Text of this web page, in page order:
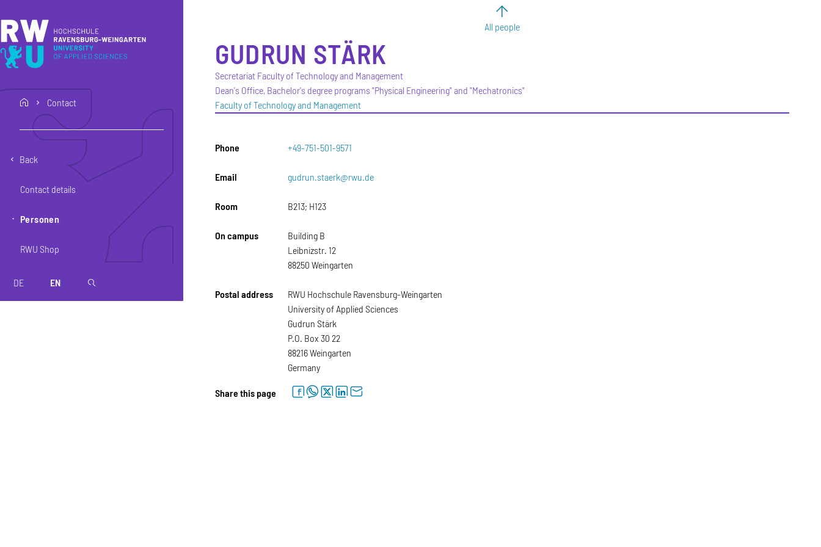
home Contact
Back
Contact details
Personen
RWU Shop
DE EN magnifier
All people
GUDRUN STÄRK
Secretariat Faculty of Technology and Management
Dean's Office, Bachelor's degree programs "Physical Engineering" and "Mechatronics"
Faculty of Technology and Management
Phone +49-751-501-9571
Email gudrun.staerk@rwu.de
Room B213; H123
On campus
Building B
Leibnizstr. 12
88250 Weingarten
Postal address
RWU Hochschule Ravensburg-Weingarten
University of Applied Sciences
Gudrun Stärk
P.O. Box 30 22
88216 Weingarten
Germany
Share this page facebookwhatsapptwitterlinkedinletter